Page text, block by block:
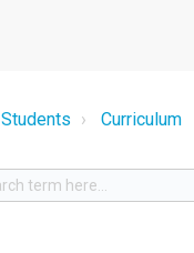
Students Curriculum